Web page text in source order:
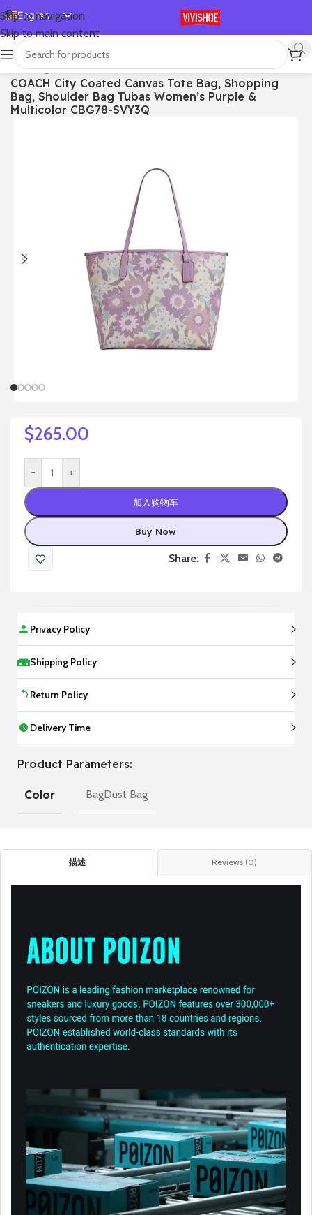
Skip to navigation
Skip to main content
English
Español
Deutsch
Français
Русский
首页/Bags
COACH City Coated Canvas Tote Bag, Shopping
Bag, Shoulder Bag Tubas Women’s Purple &
Multicolor CBG78-SVY3Q
$265.00
- +
加入购物车
Buy Now
Share:
Privacy Policy
Shipping Policy
Return Policy
Delivery Time
Product Parameters:
Color BagDust Bag
描述 Reviews (0)